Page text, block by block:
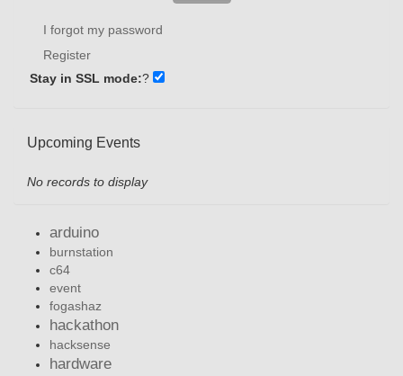
I forgot my password
Register
Stay in SSL mode:?
Upcoming Events
No records to display
arduino
burnstation
c64
event
fogashaz
hackathon
hacksense
hardware